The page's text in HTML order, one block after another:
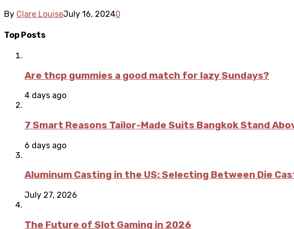
By Clare LouiseJuly 16, 20240
Top Posts
Are thcp gummies a good match for lazy Sundays?
4 days ago
7 Smart Reasons Tailor-Made Suits Bangkok Stand
6 days ago
Aluminum Casting in the US: Selecting Between Die
July 27, 2026
The Future of Slot Gaming in 2026